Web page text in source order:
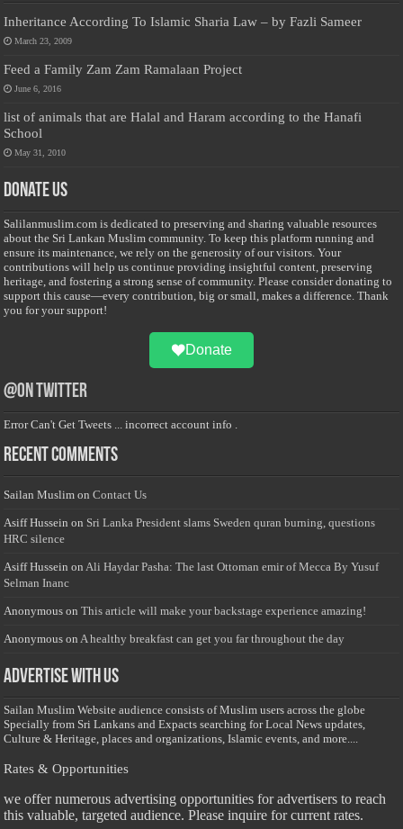
Inheritance According To Islamic Sharia Law – by Fazli Sameer
March 23, 2009
Feed a Family Zam Zam Ramalaan Project
June 6, 2016
list of animals that are Halal and Haram according to the Hanafi
School
May 31, 2010
Donate Us
Salilanmuslim.com is dedicated to preserving and sharing valuable resources
about the Sri Lankan Muslim community. To keep this platform running and
ensure its maintenance, we rely on the generosity of our visitors. Your
contributions will help us continue providing insightful content, preserving
heritage, and fostering a strong sense of community. Please consider donating to
support this cause—every contribution, big or small, makes a difference. Thank
you for your support!
Donate
@on Twitter
Error Can't Get Tweets ... incorrect account info .
Recent Comments
Sailan Muslim onContact Us
Asiff Hussein on Sri Lanka President slams Sweden quran burning, questions
HRC silence
Asiff Hussein onAli Haydar Pasha: The last Ottoman emir of Mecca By Yusuf
Selman Inanc
Anonymous onThis article will make your backstage experience amazing!
Anonymous onA healthy breakfast can get you far throughout the day
Advertise with us
Sailan Muslim Website audience consists of Muslim users across the globe
Specially from Sri Lankans and Expacts searching for Local News updates,
Culture & Heritage, places and organizations, Islamic events, and more....
Rates & Opportunities
we offer numerous advertising opportunities for advertisers to reach
this valuable, targeted audience. Please inquire for current rates.